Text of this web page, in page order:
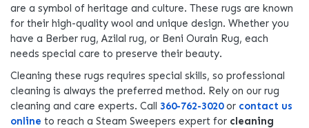
are a symbol of heritage and culture. These rugs are known
for their high-quality wool and unique design. Whether you
have a Berber rug, Azilal rug, or Beni Ourain Rug, each
needs special care to preserve their beauty.
Cleaning these rugs requires special skills, so professional
cleaning is always the preferred method. Rely on our rug
cleaning and care experts. Call 360-762-3020or contact us
online to reach a Steam Sweepers expert for cleaning